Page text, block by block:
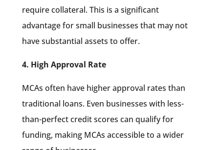
require collateral. This is a significant
advantage for small businesses that may not
have substantial assets to offer.
4. High Approval Rate
MCAs often have higher approval rates than
traditional loans. Even businesses with less-
than-perfect credit scores can qualify for
funding, making MCAs accessible to a wider